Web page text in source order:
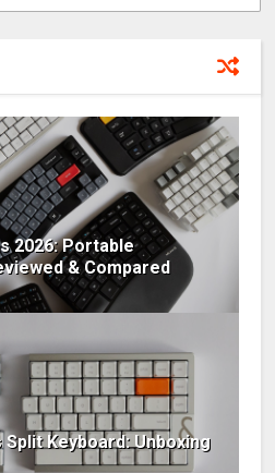
2026: Portable
& Compared
Keyboard: Unboxing